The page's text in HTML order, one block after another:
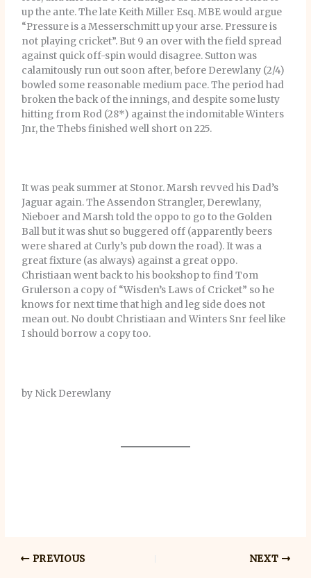
up the ante. The late Keith Miller Esq. MBE would argue
“Pressure is a Messerschmitt up your arse. Pressure is
not playing cricket”. But 9 an over with the field spread
against quick off-spin would disagree. Sutton was
calamitously run out soon after, before Derewlany (2/4)
bowled some reasonable medium pace. The period had
broken the back of the innings, and despite some lusty
hitting from Rod (28*) against the indomitable Winters
Jnr, the Thebs finished well short on 225.
It was peak summer at Stonor. Marsh revved his Dad’s
Jaguar again. The Assendon Strangler, Derewlany,
Nieboer and Marsh told the oppo to go to the Golden
Ball but it was shut so buggered off (apparently beers
were shared at Curly’s pub down the road). It was a
great fixture (as always) against a great oppo.
Christiaan went back to his bookshop to find Tom
Grulerson a copy of “Wisden’s Laws of Cricket” so he
knows for next time that high and leg side does not
mean out. No doubt Christiaan and Winters Snr feel like
I should borrow a copy too.
by Nick Derewlany
PREVIOUS NEXT